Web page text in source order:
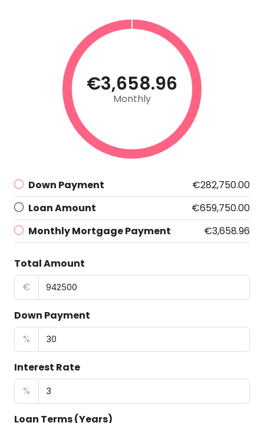
€3,658.96
Monthly
Down Payment
€282,750.00
Loan Amount
€659,750.00
Monthly Mortgage Payment
€3,658.96
Total Amount
€
Down Payment
%
Interest Rate
%
Loan Terms (Years)